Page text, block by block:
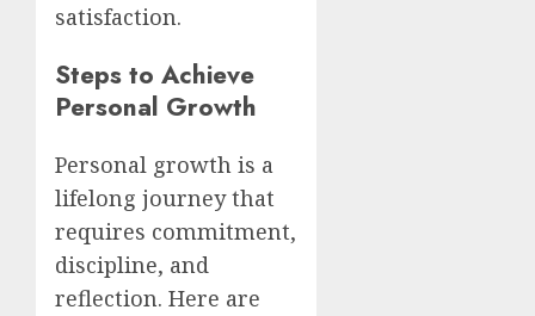
satisfaction.
Steps to Achieve
Personal Growth
Personal growth is a
lifelong journey that
requires commitment,
discipline, and
reflection. Here are